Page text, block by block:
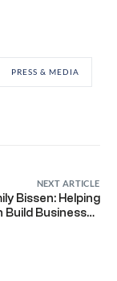
PRESS & MEDIA
NEXT ARTICLE
Bissen: Helping
Build Businesses